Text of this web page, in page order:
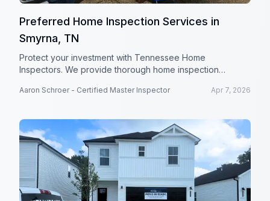
Preferred Home Inspection Services in
Smyrna, TN
Protect your investment with Tennessee Home
Inspectors. We provide thorough home inspection
Aaron Schroer - Certified Master Inspector Apr 7, 2026